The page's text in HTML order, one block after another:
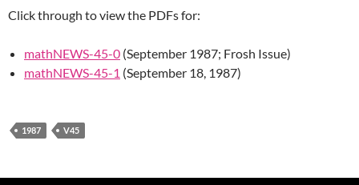
Click through to view the PDFs for:
mathNEWS-45-0 (September 1987; Frosh Issue)
mathNEWS-45-1 (September 18, 1987)
1987 V45